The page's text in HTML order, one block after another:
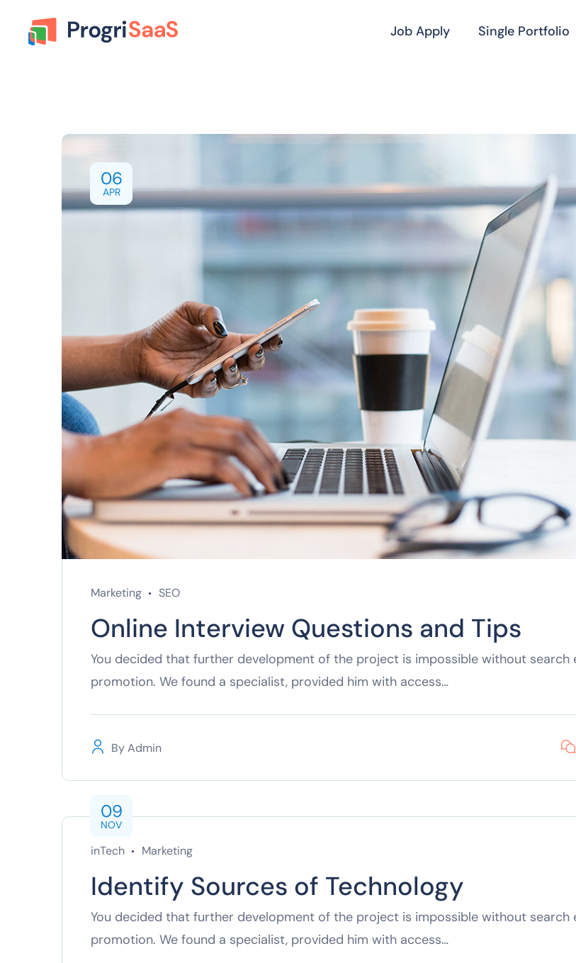
Job Apply Single Portfolio
06
APR
Marketing SEO
Online Interview Questions and Tips
You decided that further development of the project is impossible without search
promotion. We found a specialist, provided him with access…
ByAdmin
09
NOV
inTech Marketing
Identify Sources of Technology
You decided that further development of the project is impossible without search
promotion. We found a specialist, provided him with access…